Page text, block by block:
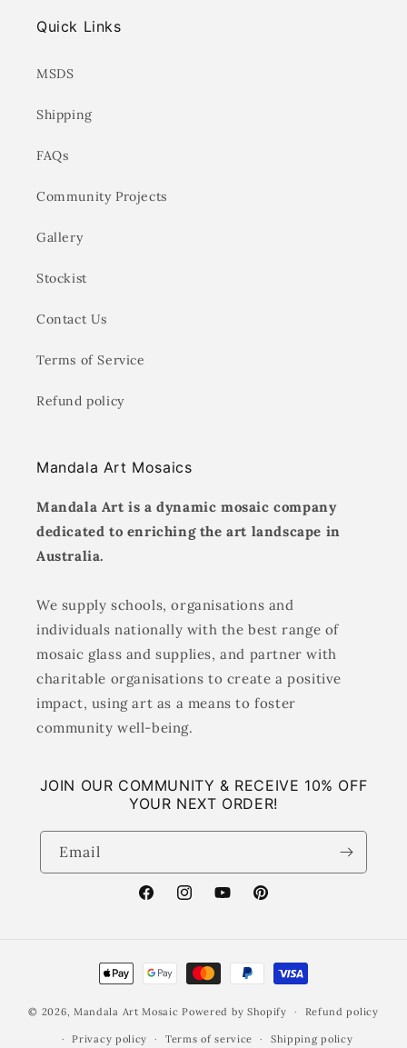
Quick Links
MSDS
Shipping
FAQs
Community Projects
Gallery
Stockist
Contact Us
Terms of Service
Refund policy
Mandala Art Mosaics
Mandala Art is a dynamic mosaic company
dedicated to enriching the art landscape in
Australia.
We supply schools, organisations and
individuals nationally with the best range of
mosaic glass and supplies, and partner with
charitable organisations to create a positive
impact, using art as a means to foster
community well-being.
JOIN OUR COMMUNITY & RECEIVE 10% OFF
YOUR NEXT ORDER!
Email
FacebookInstagramYouTubePinterest
Payment
methods
© 2026, Mandala Art Mosaic Powered by Shopify Refund policy
Privacy policy Terms of service Shipping policy